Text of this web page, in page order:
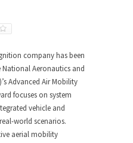
company has been
Aeronautics and
Advanced Air Mobility
focuses on system
vehicle and
world scenarios.
aerial mobility